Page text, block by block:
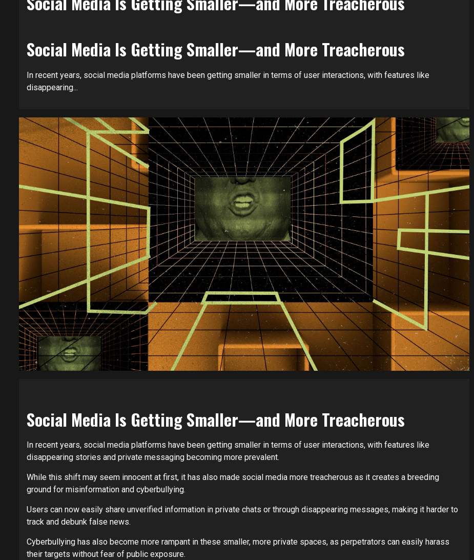
Social Media Is Getting Smaller—and More Treacherous
In recent years, social media platforms have been getting smaller in terms of user interactions, with features like
disappearing...
Social Media Is Getting Smaller—and More Treacherous
In recent years, social media platforms have been getting smaller in terms of user interactions, with features like
disappearing stories and private messaging becoming more prevalent.
While this shift may seem innocent at first, it has also made social media more treacherous as it creates a breeding
ground for misinformation and cyberbullying.
Users can now easily share unverified information in private chats or through disappearing messages, making it harder to
track and debunk false news.
Cyberbullying has also become more rampant in these smaller, more private spaces, as perpetrators can easily harass
their targets without fear of public exposure.